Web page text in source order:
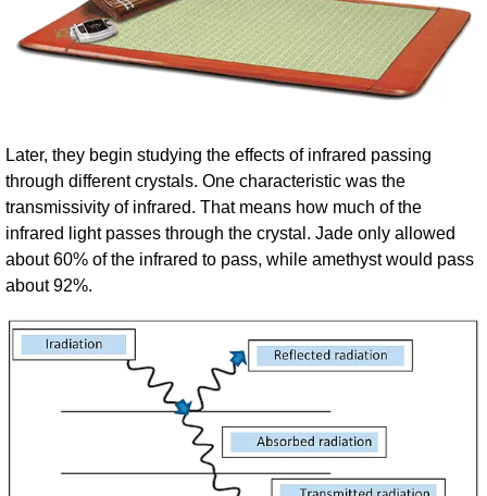
Later, they begin studying the effects of infrared passing
through different crystals. One characteristic was the
transmissivity of infrared. That means how much of the
infrared light passes through the crystal. Jade only allowed
about 60% of the infrared to pass, while amethyst would pass
about 92%.